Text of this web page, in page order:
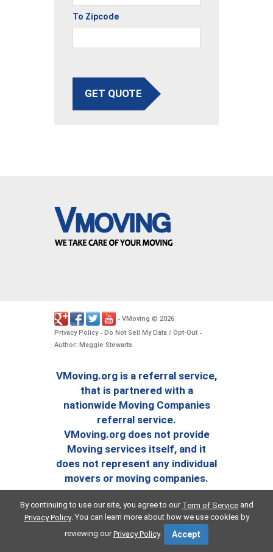
To Zipcode
GET QUOTE
- VMoving © 2026.
Privacy Policy- Do Not Sell My Data / Opt-Out -
Author: Maggie Stewarts
VMoving.org is a referral service,
that is partnered with a
nationwide Moving Companies
referral service.
VMoving.org does not provide
Moving services itself, and it
does not represent any individual
movers or moving companies.
By continuing to use our site, you agree to our Term of Serviceand
Privacy Policy. You can learn more about how we use cookies by
reviewing ourPrivacy Policy. Accept